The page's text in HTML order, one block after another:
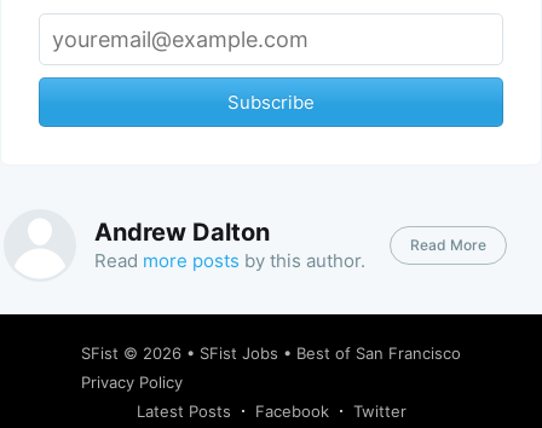
Subscribe
Andrew Dalton
Read more posts by this author.
Read More
SFist © 2026 • SFist Jobs • Best of San Francisco
Privacy Policy
Latest Posts
Facebook Twitter